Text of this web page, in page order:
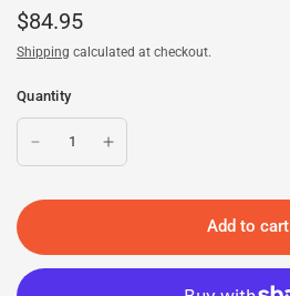
$84.95
Shipping calculated at checkout.
Quantity
Add to cart